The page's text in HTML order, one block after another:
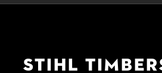
STIHL